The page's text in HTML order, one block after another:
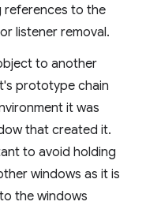
references to the
listener removal.
to another
prototype chain
it was
that created it.
to avoid holding
windows as it is
the windows